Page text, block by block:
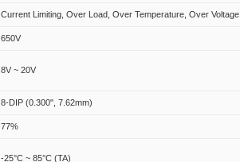
Current Limiting, Over Load, Over Temperature, Over Voltage
650V
8V ~ 20V
8-DIP (0.300", 7.62mm)
77%
-25°C ~ 85°C (TA)